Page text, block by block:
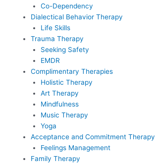
Co-Dependency
Dialectical Behavior Therapy
Life Skills
Trauma Therapy
Seeking Safety
EMDR
Complimentary Therapies
Holistic Therapy
Art Therapy
Mindfulness
Music Therapy
Yoga
Acceptance and Commitment Therapy
Feelings Management
Family Therapy